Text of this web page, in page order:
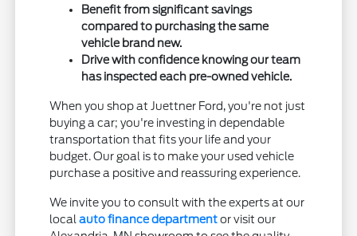
Benefit from significant savings
compared to purchasing the same
vehicle brand new.
Drive with confidence knowing our team
has inspected each pre-owned vehicle.
When you shop at Juettner Ford, you're not just
buying a car; you're investing in dependable
transportation that fits your life and your
budget. Our goal is to make your used vehicle
purchase a positive and reassuring experience.
We invite you to consult with the experts at our
localauto finance departmentor visit our